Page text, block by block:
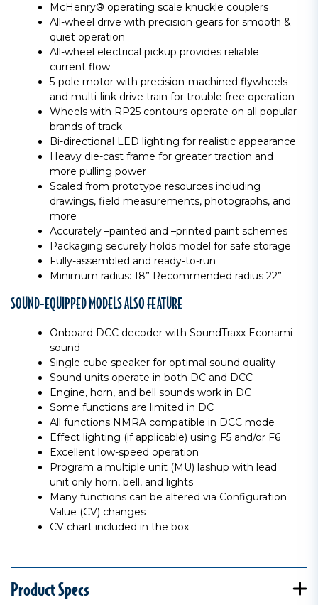
McHenry® operating scale knuckle couplers
All-wheel drive with precision gears for smooth &
quiet operation
All-wheel electrical pickup provides reliable
current flow
5-pole motor with precision-machined flywheels
and multi-link drive train for trouble free operation
Wheels with RP25 contours operate on all popular
brands of track
Bi-directional LED lighting for realistic appearance
Heavy die-cast frame for greater traction and
more pulling power
Scaled from prototype resources including
drawings, field measurements, photographs, and
more
Accurately –painted and –printed paint schemes
Packaging securely holds model for safe storage
Fully-assembled and ready-to-run
Minimum radius: 18” Recommended radius 22”
SOUND-EQUIPPED MODELS ALSO FEATURE
Onboard DCC decoder with SoundTraxx Econami
sound
Single cube speaker for optimal sound quality
Sound units operate in both DC and DCC
Engine, horn, and bell sounds work in DC
Some functions are limited in DC
All functions NMRA compatible in DCC mode
Effect lighting (if applicable) using F5 and/or F6
Excellent low-speed operation
Program a multiple unit (MU) lashup with lead
unit only horn, bell, and lights
Many functions can be altered via Configuration
Value (CV) changes
CV chart included in the box
Product Specs